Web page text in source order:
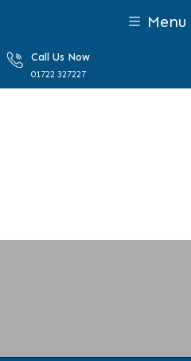
Menu
Call Us Now
01722 327227